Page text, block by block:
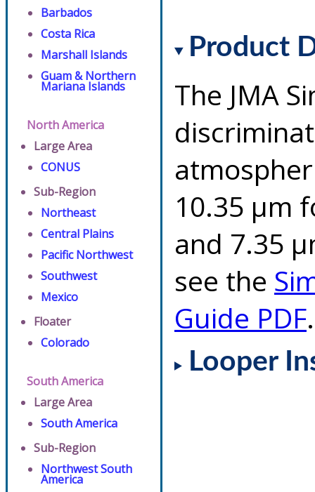
Barbados
Costa Rica
Marshall Islands
Guam & Northern
Mariana Islands
North America
Large Area
CONUS
Sub-Region
Northeast
Central Plains
Pacific Northwest
Southwest
Mexico
Floater
Colorado
South America
Large Area
South America
Sub-Region
Northwest South
America
Product
The JMA
10.35 µm
and 7.35
see the
Guide PDF.
Looper